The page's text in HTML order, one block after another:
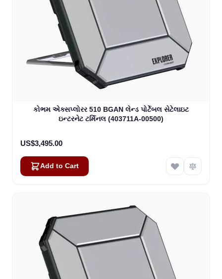
કોભમ એક્સપ્લોરર 510 BGAN લેન્ડ પોર્ટેબલ સેટેલાઇટ
ઇન્ટરનેટ ટર્મિનલ (403711A-00500)
US$3,495.00
Add to Cart